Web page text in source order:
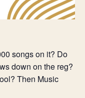
songs on it? Do
down on the reg?
Then Music